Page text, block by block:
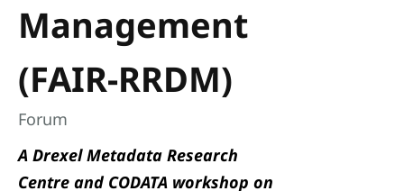
Management
(FAIR-RRDM)
Forum
A Drexel Metadata Research
Centre and CODATA workshop on